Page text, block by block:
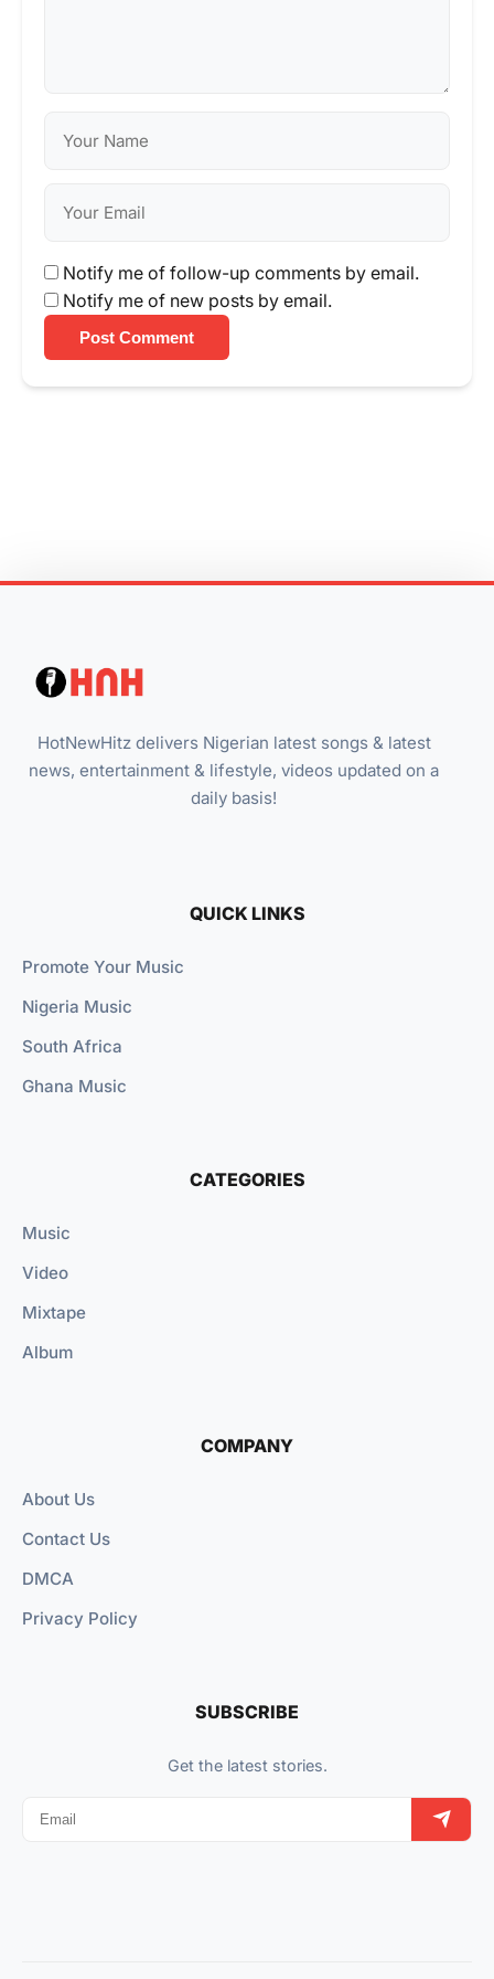
Notify me of follow-up comments by email.
Notify me of new posts by email.
Post Comment
HotNewHitz delivers Nigerian latest songs & latest
news, entertainment & lifestyle, videos updated on a
daily basis!
QUICK LINKS
Promote Your Music
Nigeria Music
South Africa
Ghana Music
CATEGORIES
Music
Video
Mixtape
Album
COMPANY
About Us
Contact Us
DMCA
Privacy Policy
SUBSCRIBE
Get the latest stories.